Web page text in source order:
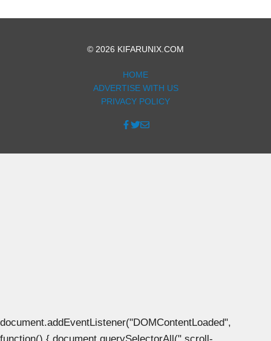
© 2026 KIFARUNIX.COM
HOME
ADVERTISE WITH US
PRIVACY POLICY
document.addEventListener("DOMContentLoaded",